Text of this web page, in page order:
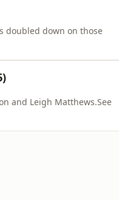
doubled down on those
and Leigh Matthews.See